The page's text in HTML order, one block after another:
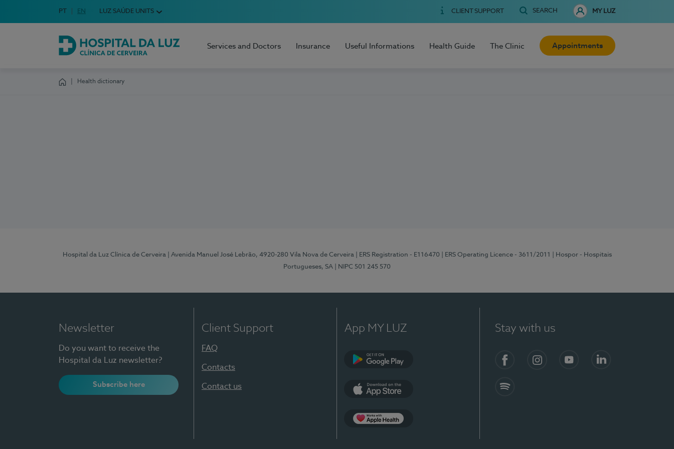
Choose your language
Idioma em Português
PT English Language
EN LUZ SAÚDE UNITS CLIENT SUPPORT SEARCH MY LUZ
Hospital da Luz Cerveira
Services and Doctors Insurance Useful Informations Health Guide The Clinic Appointments
Health dictionary
Hospital da Luz Clínica de Cerveira | Avenida Manuel José Lebrão, 4920-280 Vila Nova de Cerveira | ERS Registration - E116470 | ERS Operating Licence - 3611/2011
| Hospor - Hospitais
Portugueses, SA
| NIPC 501 245 570
Newsletter
Do you want to receive the
Hospital da Luz newsletter?
Subscribe here
Client Support
FAQ
Contacts
Contact us
App MY LUZ Stay with us